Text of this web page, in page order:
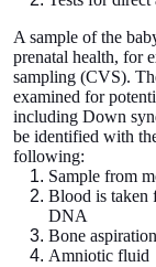
A sample of the
prenatal health, for
sampling (CVS).
examined for
including Down
be identified with
following:
Sample from
Blood is taken
DNA
Bone
Amniotic fluid